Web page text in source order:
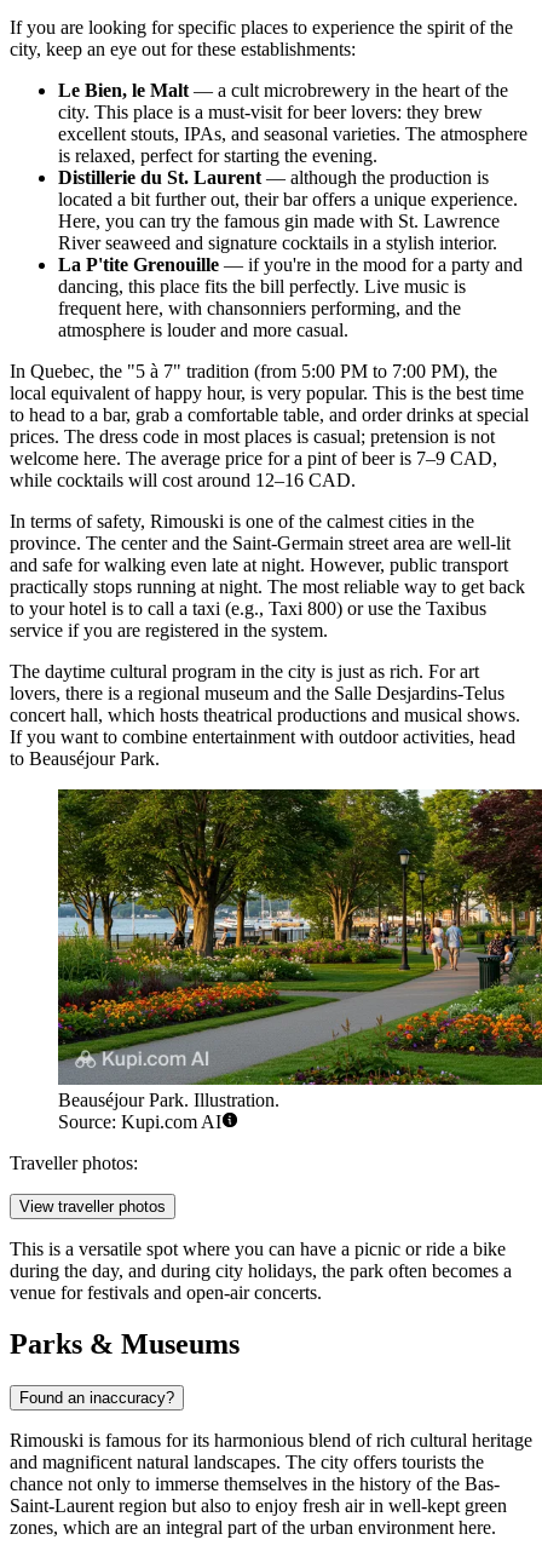
If you are looking for specific places to experience the spirit of the
city, keep an eye out for these establishments:
Le Bien, le Malt — a cult microbrewery in the heart of the
city. This place is a must-visit for beer lovers: they brew
excellent stouts, IPAs, and seasonal varieties. The atmosphere
is relaxed, perfect for starting the evening.
Distillerie du St. Laurent — although the production is
located a bit further out, their bar offers a unique experience.
Here, you can try the famous gin made with St. Lawrence
River seaweed and signature cocktails in a stylish interior.
La P'tite Grenouille — if you're in the mood for a party and
dancing, this place fits the bill perfectly. Live music is
frequent here, with chansonniers performing, and the
atmosphere is louder and more casual.
In Quebec, the "5 à 7" tradition (from 5:00 PM to 7:00 PM), the
local equivalent of happy hour, is very popular. This is the best time
to head to a bar, grab a comfortable table, and order drinks at special
prices. The dress code in most places is casual; pretension is not
welcome here. The average price for a pint of beer is 7–9 CAD,
while cocktails will cost around 12–16 CAD.
In terms of safety, Rimouski is one of the calmest cities in the
province. The center and the Saint-Germain street area are well-lit
and safe for walking even late at night. However, public transport
practically stops running at night. The most reliable way to get back
to your hotel is to call a taxi (e.g., Taxi 800) or use the Taxibus
service if you are registered in the system.
The daytime cultural program in the city is just as rich. For art
lovers, there is a regional museum and the Salle Desjardins-Telus
concert hall, which hosts theatrical productions and musical shows.
If you want to combine entertainment with outdoor activities, head
to Beauséjour Park.
Beauséjour Park. Illustration.
Source: Kupi.com AI
Traveller photos:
View traveller photos
This is a versatile spot where you can have a picnic or ride a bike
during the day, and during city holidays, the park often becomes a
venue for festivals and open-air concerts.
Parks & Museums
Found an inaccuracy?
Rimouski is famous for its harmonious blend of rich cultural heritage
and magnificent natural landscapes. The city offers tourists the
chance not only to immerse themselves in the history of the Bas-
Saint-Laurent region but also to enjoy fresh air in well-kept green
zones, which are an integral part of the urban environment here.